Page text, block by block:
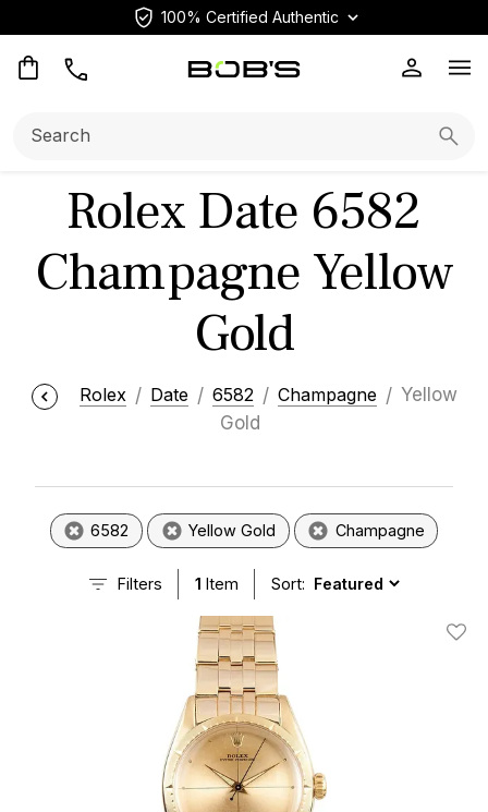
100% Certified Authentic
Rolex Date 6582
Champagne Yellow
Gold
Rolex Date 6582 Champagne
Yellow
Gold
6582 Yellow Gold Champagne
Filters 1 Item Sort:
Add